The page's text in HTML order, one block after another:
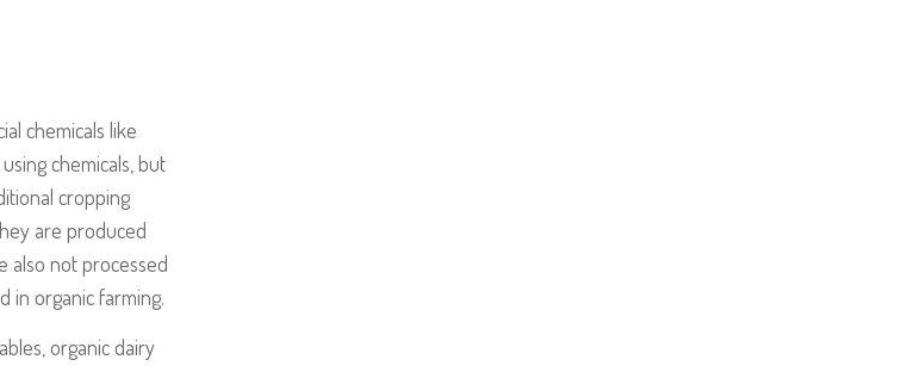
chemicals like
chemicals, but
cropping
are produced
also not processed
in organic farming.
organic dairy